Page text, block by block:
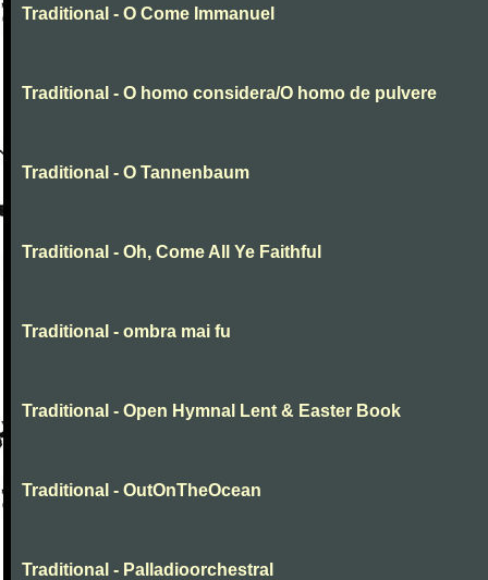
Traditional - O Come Immanuel
Traditional - O homo considera/O homo de pulvere
Traditional - O Tannenbaum
Traditional - Oh, Come All Ye Faithful
Traditional - ombra mai fu
Traditional - Open Hymnal Lent & Easter Book
Traditional - OutOnTheOcean
Traditional - Palladioorchestral